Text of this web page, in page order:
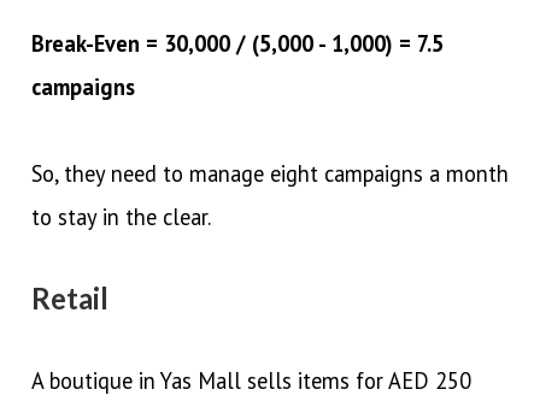
Break-Even = 30,000 / (5,000 - 1,000) = 7.5
campaigns
So, they need to manage eight campaigns a month
to stay in the clear.
Retail
A boutique in Yas Mall sells items for AED 250